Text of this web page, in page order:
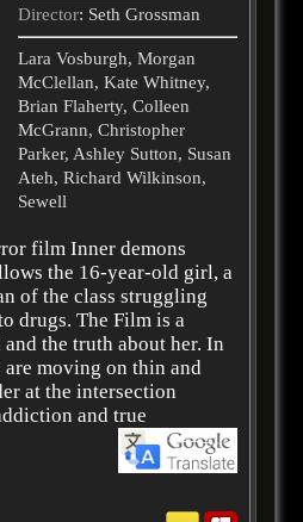
Director: Seth Grossman
Lara Vosburgh, Morgan
McClellan, Kate Whitney,
Brian Flaherty, Colleen
McGrann, Christopher
Parker, Ashley Sutton, Susan
Ateh, Richard Wilkinson,
Sewell
film Inner demons
the 16-year-old girl, a
of the class struggling
drugs. The Film is a
the truth about her. In
are moving on thin and
at the intersection
and true